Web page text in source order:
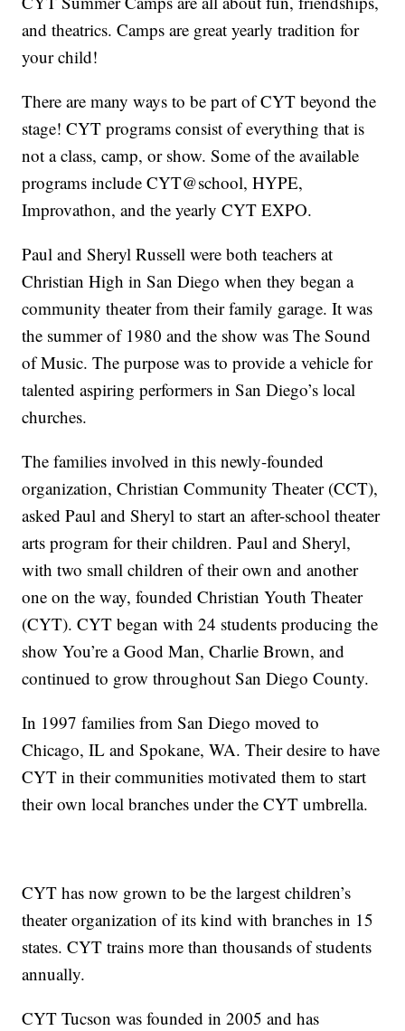
and theatrics. Camps are great yearly tradition for
your child!
There are many ways to be part of CYT beyond the
stage! CYT programs consist of everything that is
not a class, camp, or show. Some of the available
programs include CYT@school, HYPE,
Improvathon, and the yearly CYT EXPO.
Paul and Sheryl Russell were both teachers at
Christian High in San Diego when they began a
community theater from their family garage. It was
the summer of 1980 and the show was The Sound
of Music. The purpose was to provide a vehicle for
talented aspiring performers in San Diego’s local
churches.
The families involved in this newly-founded
organization, Christian Community Theater (CCT),
asked Paul and Sheryl to start an after-school theater
arts program for their children. Paul and Sheryl,
with two small children of their own and another
one on the way, founded Christian Youth Theater
(CYT). CYT began with 24 students producing the
show You’re a Good Man, Charlie Brown, and
continued to grow throughout San Diego County.
In 1997 families from San Diego moved to
Chicago, IL and Spokane, WA. Their desire to have
CYT in their communities motivated them to start
their own local branches under the CYT umbrella.
CYT has now grown to be the largest children’s
theater organization of its kind with branches in 15
states. CYT trains more than thousands of students
annually.
CYT Tucson was founded in 2005 and has